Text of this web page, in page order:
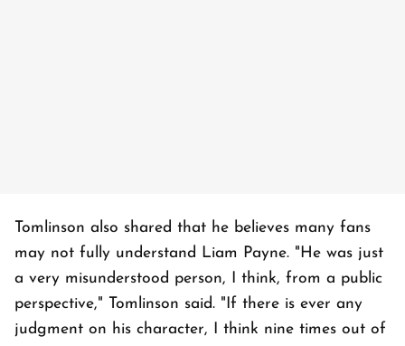
Tomlinson also shared that he believes many fans
may not fully understand Liam Payne. "He was just
a very misunderstood person, I think, from a public
perspective," Tomlinson said. "If there is ever any
judgment on his character, I think nine times out of